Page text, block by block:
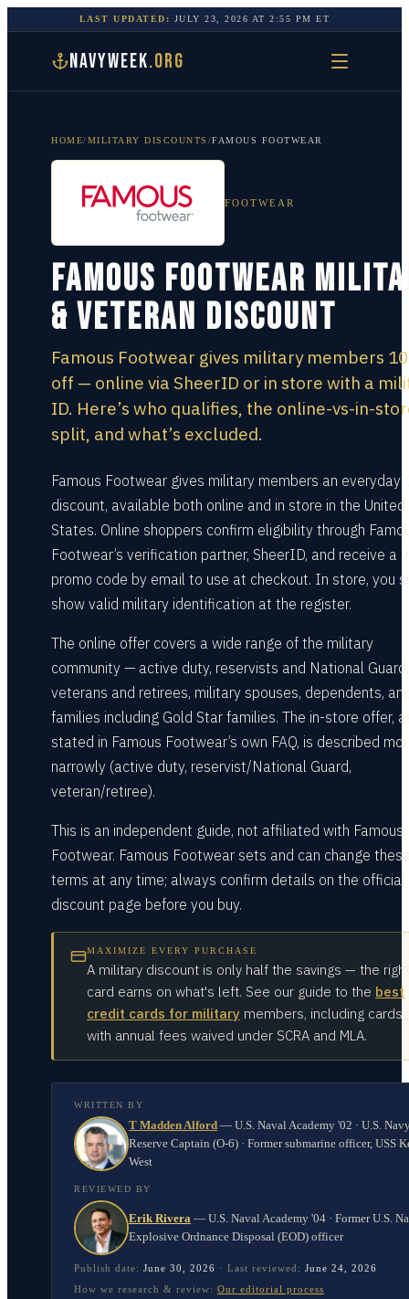
LAST UPDATED: JULY 23, 2026 AT2:55 PM ET
NAVYWEEK.ORG
HOME/MILITARY DISCOUNTS /FAMOUS FOOTWEAR
FOOTWEAR
Famous Footwear
& Veteran Discount
Famous Footwear gives military members
off — online via SheerID or in store with a
ID. Here’s who qualifies, the online-vs-in-
split, and what’s excluded.
Famous Footwear gives military members an everyday
discount, available both online and in store in the United
States. Online shoppers confirm eligibility through
Footwear’s verification partner, SheerID, and receive a
promo code by email to use at checkout. In store, you
show valid military identification at the register.
The online offer covers a wide range of the military
community — active duty, reservists and National Guard,
veterans and retirees, military spouses, dependents,
families including Gold Star families. The in-store offer,
stated in Famous Footwear’s own FAQ, is described
narrowly (active duty, reservist/National Guard,
veteran/retiree).
This is an independent guide, not affiliated with Famous
Footwear. Famous Footwear sets and can change
terms at any time; always confirm details on the official
discount page before you buy.
MAXIMIZE EVERY PURCHASE
A military discount is only half the savings — the right
card earns on what's left. See our guide to the best
credit cards for military members, including cards
with annual fees waived under SCRA and MLA.
WRITTEN BY
T Madden Alford — U.S. Naval Academy '02 · U.S.
Reserve Captain (O-6) · Former submarine officer, USS
West
REVIEWED BY
Erik Rivera — U.S. Naval Academy '04 · Former U.S.
Explosive Ordnance Disposal (EOD) officer
Publish date: June 30, 2026 · Last reviewed: June 24, 2026
How we research & review: Our editorial process